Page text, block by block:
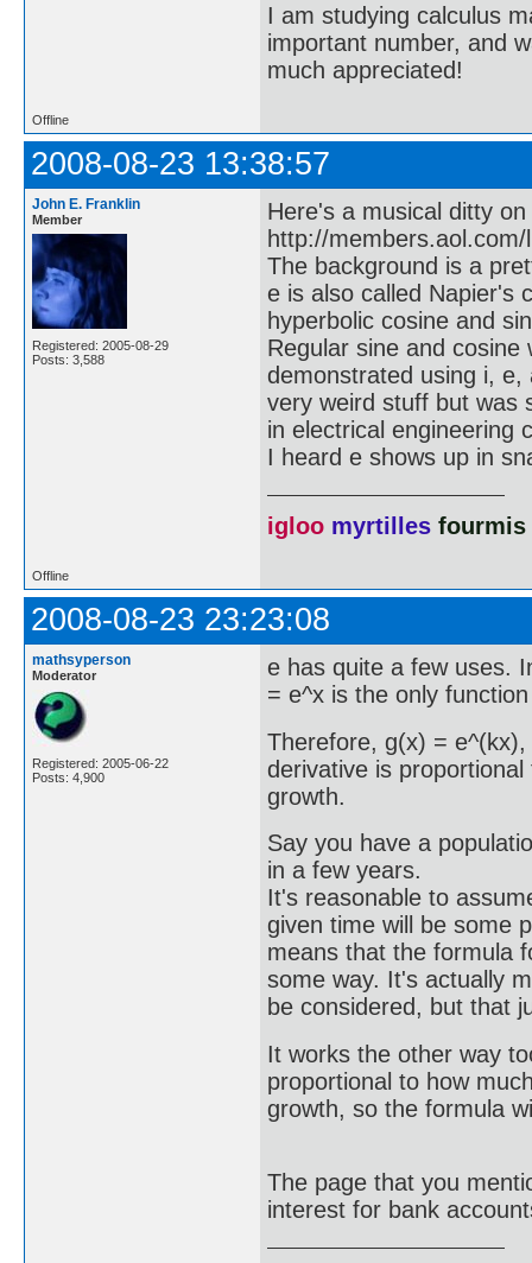
I am studying calculus
important number, and
much appreciated!
Offline
2008-08-23 13:38:57
John E. Franklin
Member
Registered: 2005-08-29
Posts: 3,588
Here's a musical ditty on
http://
The background is a
e is also called Napier's
hyperbolic cosine and
Regular sine and cosine
demonstrated using i, e,
very weird stuff but was
in electrical engineering
I heard e shows up in
igloo myrtilles fourmis
Offline
2008-08-23 23:23:08
mathsyperson
Moderator
Registered: 2005-06-22
Posts: 4,900
e has quite a few uses.
= e^x is the only
Therefore, g(x) =
derivative is
growth.
Say you have a
in a few years.
It's reasonable to
given time will be some
means that the formula
some way. It's actually
be considered, but that
It works the other way
proportional to how
growth, so the formula
The page that you
interest for bank